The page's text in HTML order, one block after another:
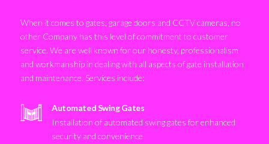
When it comes to gates, garage doors and CCTV cameras, no
other Company has this level of commitment to customer
service. We are well known for our honesty, professionalism
and workmanship in dealing with all aspects of gate installation
and maintenance. Services include:
Automated Swing Gates
Installation of automated swing gates for enhanced
security and convenience